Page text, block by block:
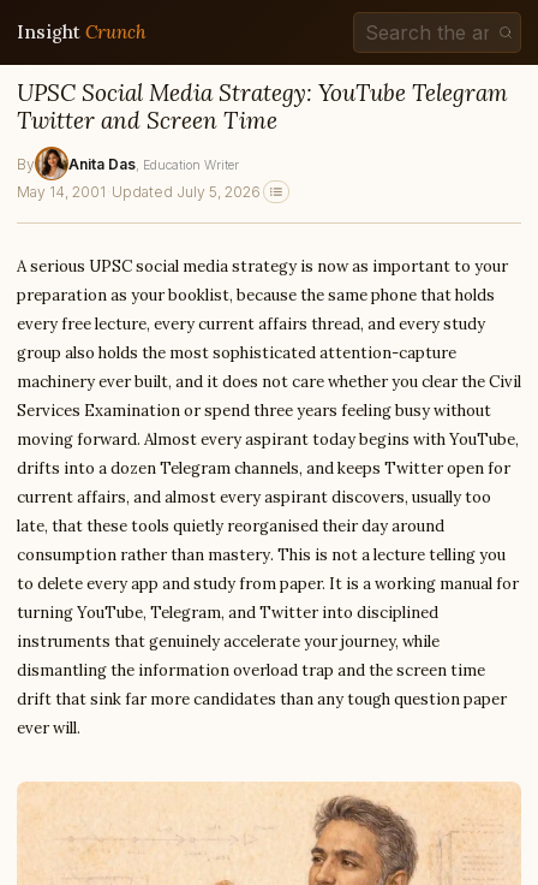
Insight Crunch
UPSC Social Media Strategy: YouTube Telegram
Twitter and Screen Time
By Anita Das , Education Writer
May 14, 2001 · Updated July 5, 2026
A serious UPSC social media strategy is now as important to your
preparation as your booklist, because the same phone that holds
every free lecture, every current affairs thread, and every study
group also holds the most sophisticated attention-capture
machinery ever built, and it does not care whether you clear the Civil
Services Examination or spend three years feeling busy without
moving forward. Almost every aspirant today begins with YouTube,
drifts into a dozen Telegram channels, and keeps Twitter open for
current affairs, and almost every aspirant discovers, usually too
late, that these tools quietly reorganised their day around
consumption rather than mastery. This is not a lecture telling you
to delete every app and study from paper. It is a working manual for
turning YouTube, Telegram, and Twitter into disciplined
instruments that genuinely accelerate your journey, while
dismantling the information overload trap and the screen time
drift that sink far more candidates than any tough question paper
ever will.